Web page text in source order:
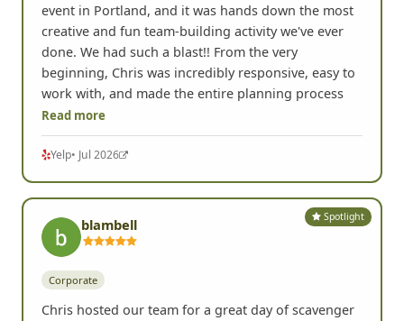
event in Portland, and it was hands down the most
creative and fun team-building activity we've ever
done. We had such a blast!! From the very
beginning, Chris was incredibly responsive, easy to
work with, and made the entire planning process
Read more
Yelp• Jul 2026
Spotlight
blambell
Corporate
Chris hosted our team for a great day of scavenger